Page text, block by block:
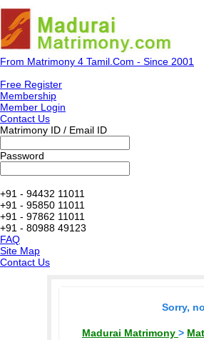
From Matrimony 4 Tamil.Com - Since 2001
Free Register
Membership
Member Login
Contact Us
Matrimony ID / Email ID
Password
+91 - 94432 11011
+91 - 95850 11011
+91 - 97862 11011
+91 - 80988 49123
FAQ
Site Map
Contact Us
Sorry,
Madurai Matrimony >